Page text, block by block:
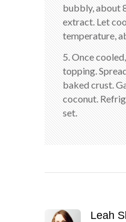
bubbly, about
extract. Let
temperature,
5. Once
topping.
baked crust.
coconut.
set.
Leah